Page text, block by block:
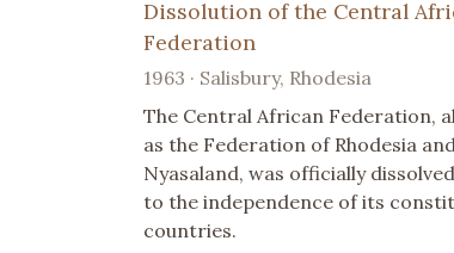
Dissolution of the Central
Federation
1963 · Salisbury, Rhodesia
The Central African Federation,
as the Federation of Rhodesia and
Nyasaland, was officially
to the independence of its
countries.